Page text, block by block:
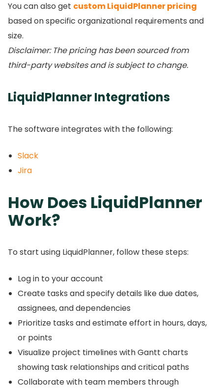
You can also get custom LiquidPlanner pricing
based on specific organizational requirements and
size.
Disclaimer: The pricing has been sourced from
third-party websites and is subject to change.
LiquidPlanner Integrations
The software integrates with the following:
Slack
Jira
How Does LiquidPlanner
Work?
To start using LiquidPlanner, follow these steps:
Log in to your account
Create tasks and specify details like due dates,
assignees, and dependencies
Prioritize tasks and estimate effort in hours, days,
or points
Visualize project timelines with Gantt charts
showing task relationships and critical paths
Collaborate with team members through